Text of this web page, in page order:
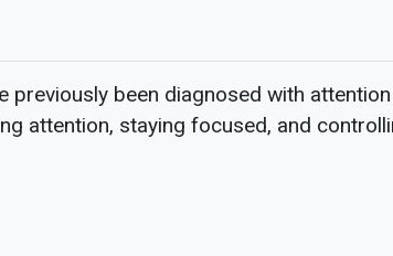
previously been diagnosed with
attention, staying focused, and